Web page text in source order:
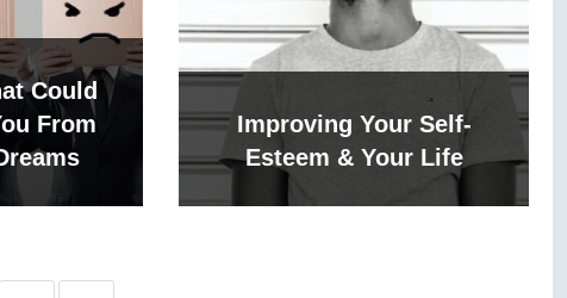
Could
From
Improving Your Self-
Esteem & Your Life